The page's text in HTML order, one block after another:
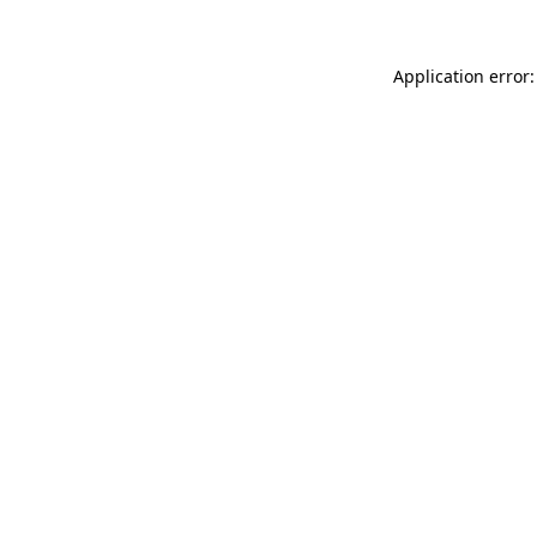
Application